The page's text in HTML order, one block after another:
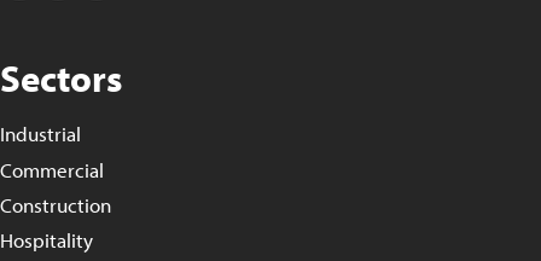
Sectors
Industrial
Commercial
Construction
Hospitality